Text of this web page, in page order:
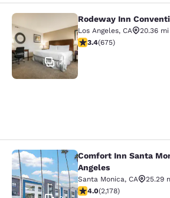
Rodeway Inn
21
Rodeway Inn
Los Angeles, CA
20.36 mi
3.44 stars rating. Good.
3.4(675)
Comfort Inn Santa
Comfort Inn Santa
Angeles
Santa Monica, CA
25.29
3.98 stars rating. Good.
4.0(2,178)